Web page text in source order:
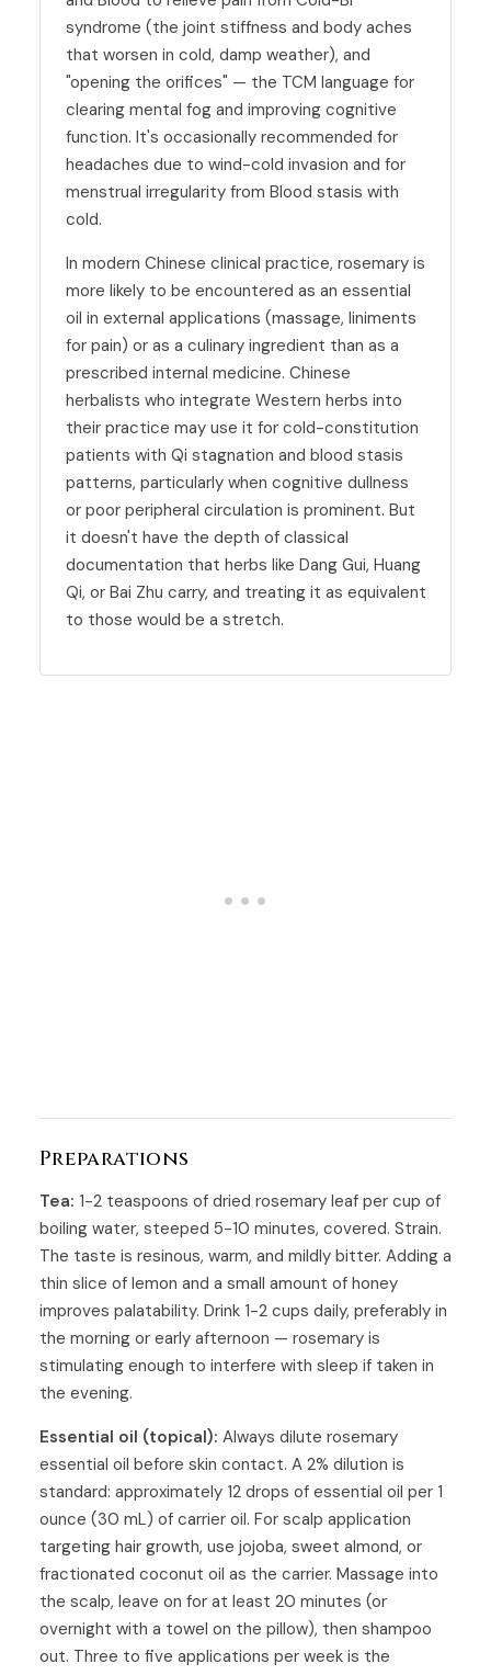
syndrome (the joint stiffness and body aches
that worsen in cold, damp weather), and
"opening the orifices" — the TCM language for
clearing mental fog and improving cognitive
function. It's occasionally recommended for
headaches due to wind-cold invasion and for
menstrual irregularity from Blood stasis with
cold.
In modern Chinese clinical practice, rosemary is
more likely to be encountered as an essential
oil in external applications (massage, liniments
for pain) or as a culinary ingredient than as a
prescribed internal medicine. Chinese
herbalists who integrate Western herbs into
their practice may use it for cold-constitution
patients with Qi stagnation and blood stasis
patterns, particularly when cognitive dullness
or poor peripheral circulation is prominent. But
it doesn't have the depth of classical
documentation that herbs like Dang Gui, Huang
Qi, or Bai Zhu carry, and treating it as equivalent
to those would be a stretch.
Preparations
Tea: 1-2 teaspoons of dried rosemary leaf per cup of
boiling water, steeped 5-10 minutes, covered. Strain.
The taste is resinous, warm, and mildly bitter. Adding a
thin slice of lemon and a small amount of honey
improves palatability. Drink 1-2 cups daily, preferably in
the morning or early afternoon — rosemary is
stimulating enough to interfere with sleep if taken in
the evening.
Essential oil (topical): Always dilute rosemary
essential oil before skin contact. A 2% dilution is
standard: approximately 12 drops of essential oil per 1
ounce (30 mL) of carrier oil. For scalp application
targeting hair growth, use jojoba, sweet almond, or
fractionated coconut oil as the carrier. Massage into
the scalp, leave on for at least 20 minutes (or
overnight with a towel on the pillow), then shampoo
out. Three to five applications per week is the